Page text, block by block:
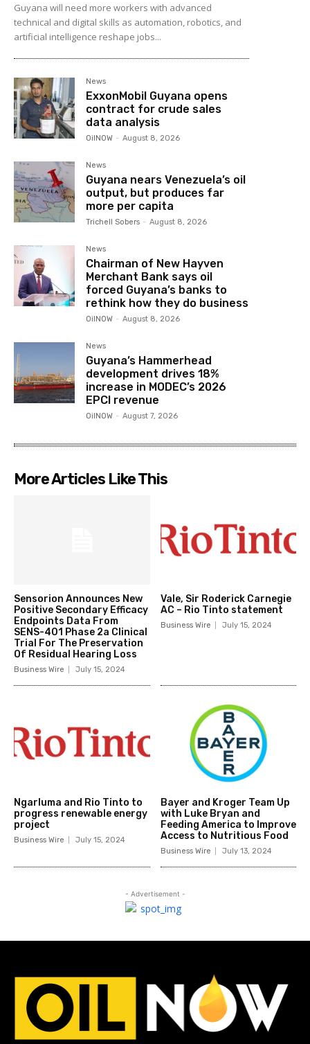
Guyana will need more workers with advanced
technical and digital skills as automation, robotics, and
artificial intelligence reshape jobs...
News
ExxonMobil Guyana opens
contract for crude sales
data analysis
OilNOW - August 8, 2026
News
Guyana nears Venezuela’s oil
output, but produces far
more per capita
Trichell Sobers - August 8, 2026
News
Chairman of New Hayven
Merchant Bank says oil
forced Guyana’s banks to
rethink how they do business
OilNOW - August 8, 2026
News
Guyana’s Hammerhead
development drives 18%
increase in MODEC’s 2026
EPCI revenue
OilNOW - August 7, 2026
More Articles Like This
Sensorion Announces New
Positive Secondary Efficacy
Endpoints Data From
SENS-401 Phase 2a Clinical
Trial For The Preservation
Of Residual Hearing Loss
Business Wire July 15, 2024
Vale, Sir Roderick Carnegie
AC – Rio Tinto statement
Business Wire July 15, 2024
Ngarluma and Rio Tinto to
progress renewable energy
project
Business Wire July 15, 2024
Bayer and Kroger Team Up
with Luke Bryan and
Feeding America to Improve
Access to Nutritious Food
Business Wire July 13, 2024
- Advertisement -